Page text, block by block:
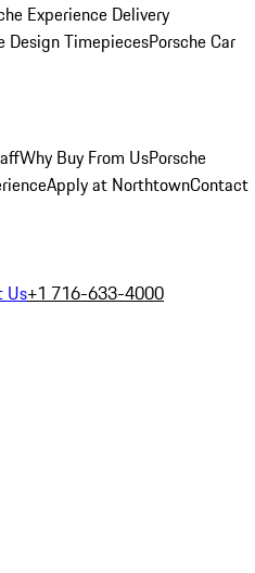
Experience Delivery
Design TimepiecesPorsche Car
Why Buy From UsPorsche
Apply at NorthtownContact
Us+1 716-633-4000